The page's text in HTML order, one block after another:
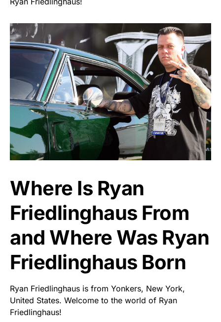
Where Is Ryan
Friedlinghaus From
and Where Was Ryan
Friedlinghaus Born
Ryan Friedlinghaus is from Yonkers, New York,
United States. Welcome to the world of Ryan
Friedlinghaus!